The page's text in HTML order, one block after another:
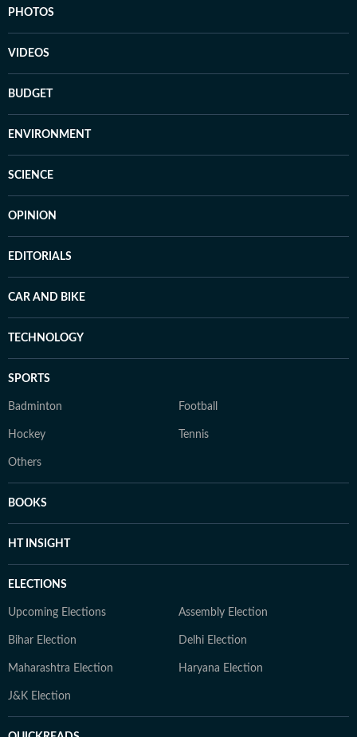
PHOTOS
VIDEOS
BUDGET
ENVIRONMENT
SCIENCE
OPINION
EDITORIALS
CAR AND BIKE
TECHNOLOGY
SPORTS
Badminton Football
Hockey Tennis
Others
BOOKS
HT INSIGHT
ELECTIONS
Upcoming Elections Assembly Election
Bihar Election Delhi Election
Maharashtra Election Haryana Election
J&K Election